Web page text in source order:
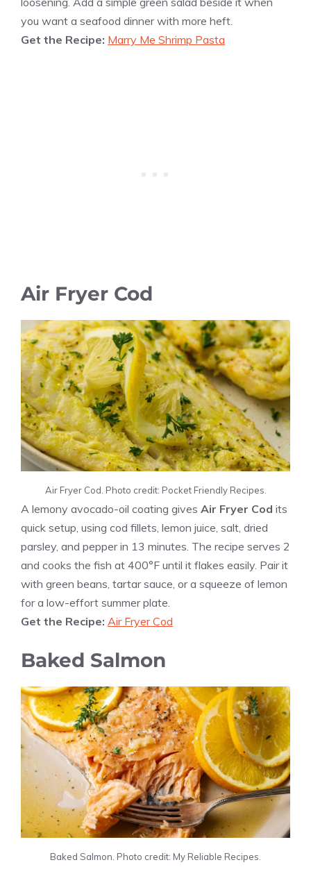
you want a seafood dinner with more heft.
Get the Recipe: Marry Me Shrimp Pasta
Air Fryer Cod
Air Fryer Cod. Photo credit: Pocket Friendly Recipes.
A lemony avocado-oil coating gives Air Fryer Cod its
quick setup, using cod fillets, lemon juice, salt, dried
parsley, and pepper in 13 minutes. The recipe serves 2
and cooks the fish at 400°F until it flakes easily. Pair it
with green beans, tartar sauce, or a squeeze of lemon
for a low-effort summer plate.
Get the Recipe: Air Fryer Cod
Baked Salmon
Baked Salmon. Photo credit: My Reliable Recipes.